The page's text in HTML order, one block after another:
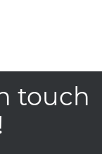
touch